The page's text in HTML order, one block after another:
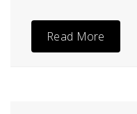
Read More